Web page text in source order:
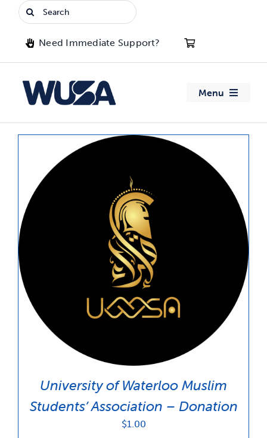
Search
for:
Need Immediate Support?
Menu
Advocacy
Clubs
Events
Jobs & Opportunities
News & Updates
Services
University of Waterloo Muslim
Students’ Association – Donation
$1.00